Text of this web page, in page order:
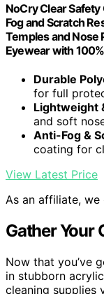
NoCry Clear
Fog and Scratch
Temples and Nose
Eyewear with
Durable
for full
Lightweight
and soft
Anti-Fog &
coating for
View Latest Price
As an affiliate, we
Gather Your
Now that you’ve
in stubborn
cleaning supplies